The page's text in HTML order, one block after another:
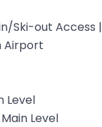
Ski-out Access
Airport
Level
Level